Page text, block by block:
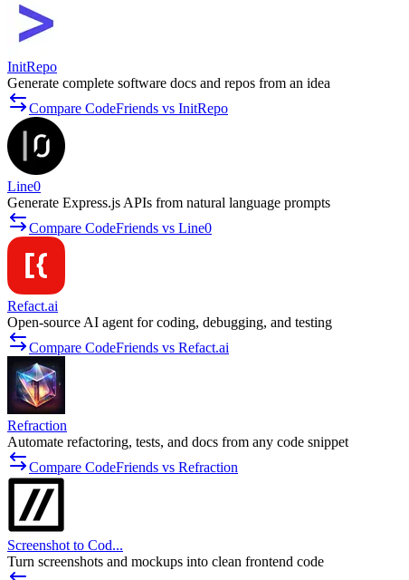
InitRepo
Generate complete software docs and repos from an idea
Compare CodeFriends vs InitRepo
Line0
Generate Express.js APIs from natural language prompts
Compare CodeFriends vs Line0
Refact.ai
Open-source AI agent for coding, debugging, and testing
Compare CodeFriends vs Refact.ai
Refraction
Automate refactoring, tests, and docs from any code snippet
Compare CodeFriends vs Refraction
Screenshot to Cod...
Turn screenshots and mockups into clean frontend code